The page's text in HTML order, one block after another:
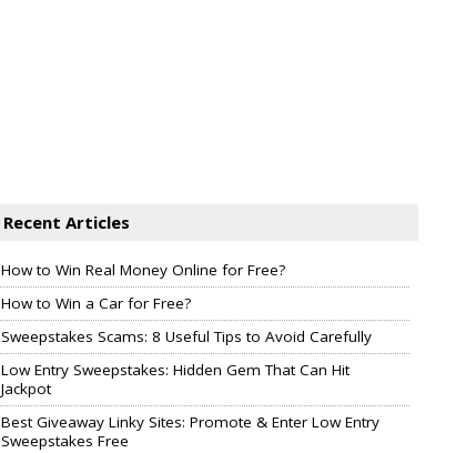
Recent Articles
How to Win Real Money Online for Free?
How to Win a Car for Free?
Sweepstakes Scams: 8 Useful Tips to Avoid Carefully
Low Entry Sweepstakes: Hidden Gem That Can Hit
Jackpot
Best Giveaway Linky Sites: Promote & Enter Low Entry
Sweepstakes Free